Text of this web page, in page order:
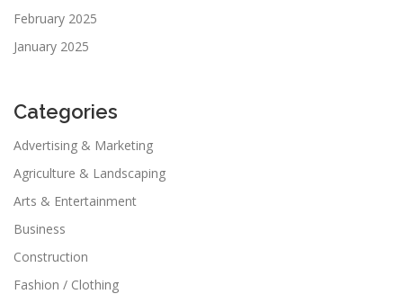
February 2025
January 2025
Categories
Advertising & Marketing
Agriculture & Landscaping
Arts & Entertainment
Business
Construction
Fashion / Clothing